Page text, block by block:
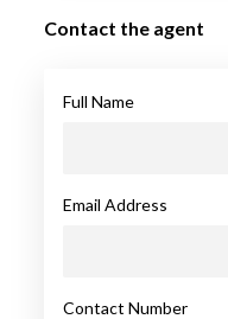
Contact the agent
Full Name
Email Address
Contact Number